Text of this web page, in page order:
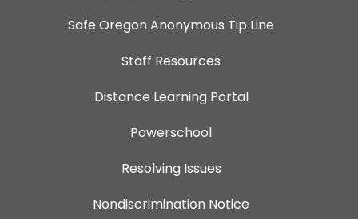
Safe Oregon Anonymous Tip Line
Staff Resources
Distance Learning Portal
Powerschool
Resolving Issues
Nondiscrimination Notice